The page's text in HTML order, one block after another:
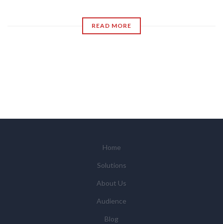
READ MORE
Home
Solutions
About Us
Audience
Blog